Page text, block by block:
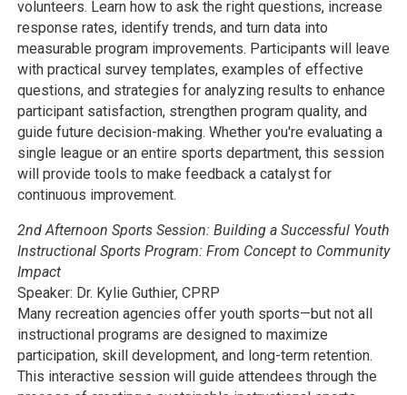
volunteers. Learn how to ask the right questions, increase
response rates, identify trends, and turn data into
measurable program improvements. Participants will leave
with practical survey templates, examples of effective
questions, and strategies for analyzing results to enhance
participant satisfaction, strengthen program quality, and
guide future decision-making. Whether you're evaluating a
single league or an entire sports department, this session
will provide tools to make feedback a catalyst for
continuous improvement.
2nd Afternoon Sports Session: Building a Successful Youth
Instructional Sports Program: From Concept to Community
Impact
Speaker: Dr. Kylie Guthier, CPRP
Many recreation agencies offer youth sports—but not all
instructional programs are designed to maximize
participation, skill development, and long-term retention.
This interactive session will guide attendees through the